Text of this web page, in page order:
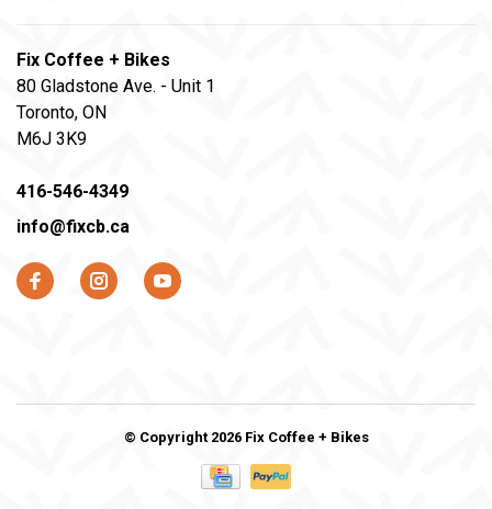
Fix Coffee + Bikes
80 Gladstone Ave. - Unit 1
Toronto, ON
M6J 3K9
416-546-4349
info@fixcb.ca
© Copyright 2026 Fix Coffee + Bikes